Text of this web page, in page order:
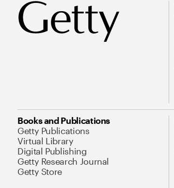
Books and Publications
Getty Publications
Virtual Library
Digital Publishing
Getty Research Journal
Getty Store